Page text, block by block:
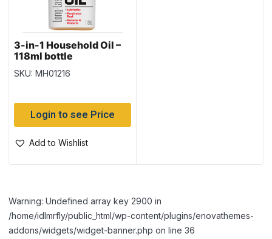
3-in-1 Household Oil –
118ml bottle
SKU: MH01216
Login to see Price
Add to Wishlist
Warning: Undefined array key 2900 in
/home/idlmrfly/public_html/wp-content/plugins/enovathemes-
addons/widgets/widget-banner.php on line 36